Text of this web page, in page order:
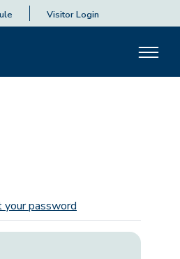
Visitor Login
your password